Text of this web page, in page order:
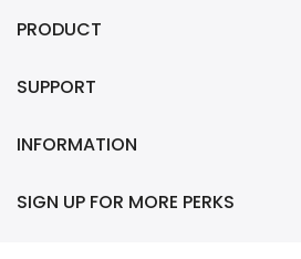
PRODUCT
SUPPORT
INFORMATION
SIGN UP FOR MORE PERKS